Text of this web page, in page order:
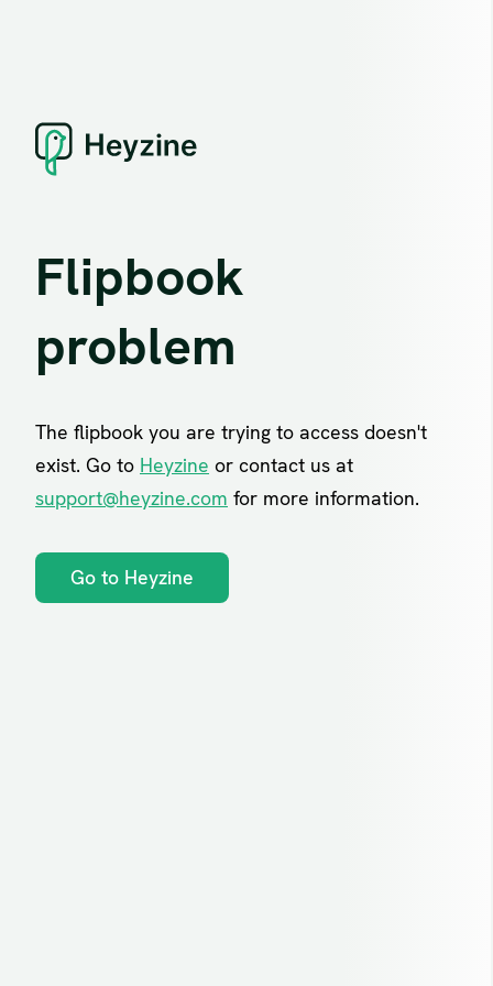
Flipbook
problem
The flipbook you are trying to access doesn't
exist. Go to Heyzine or contact us at
support@heyzine.com for more information.
Go to Heyzine